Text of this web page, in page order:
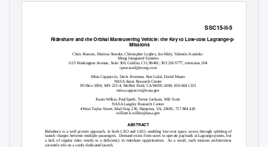
SSC15-II-5
Rideshare and the Orbital Maneuvering Vehicle: the Key to Low-cost Lagrange-point
Missions
Chris Pearson, Marissa Stender, Christopher Loghry, Joe Maly, Valentin Ivanitski
Moog Integrated Systems
1113 Washington Avenue, Suite 300, Golden, CO, 80401; 303 216 9777, extension 204
cpearson2@moog.com
Mina Cappuccio, Darin Foreman, Ken Galal, David Mauro
NASA Ames Research Center
PO Box 1000, M/S 213-4, Moffett Field, CA 94035-1000; 650 604 1313
mina.cappuccio@nasa.gov
Keats Wilkie, Paul Speth, Trevor Jackson, Will Scott
NASA Langley Research Center
4 West Taylor Street, Mail Stop 230, Hampton, VA, 23681; 757 864 420
william.k.wilkie@nasa.gov
ABSTRACT
Rideshare is a well proven approach, in both LEO and GEO, enabling low-cost space access through splitting of
launch charges between multiple passengers. Demand exists from users to operate payloads at Lagrange points, but
a lack of regular rides results in a deficiency in rideshare opportunities.
As a result, such mission architectures
currently rely on a costly dedicated launch.